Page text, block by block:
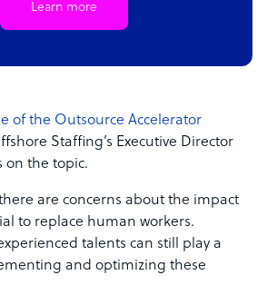
Learn more
of the Outsource Accelerator
Staffing’s Executive Director
on the topic.
are concerns about the impact
to replace human workers.
talents can still play a
and optimizing these